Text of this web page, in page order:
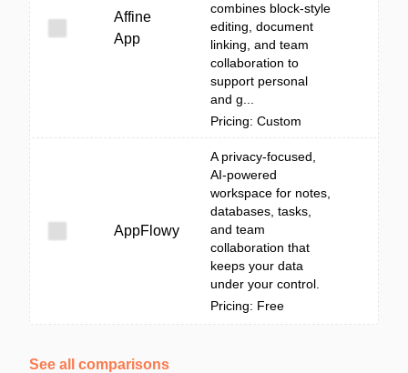
Affine
App
combines block-style
editing, document
linking, and team
collaboration to
support personal
and g...
Pricing: Custom
AppFlowy
A privacy-focused,
AI-powered
workspace for notes,
databases, tasks,
and team
collaboration that
keeps your data
under your control.
Pricing: Free
See all comparisons